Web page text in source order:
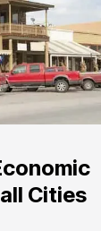
Cities